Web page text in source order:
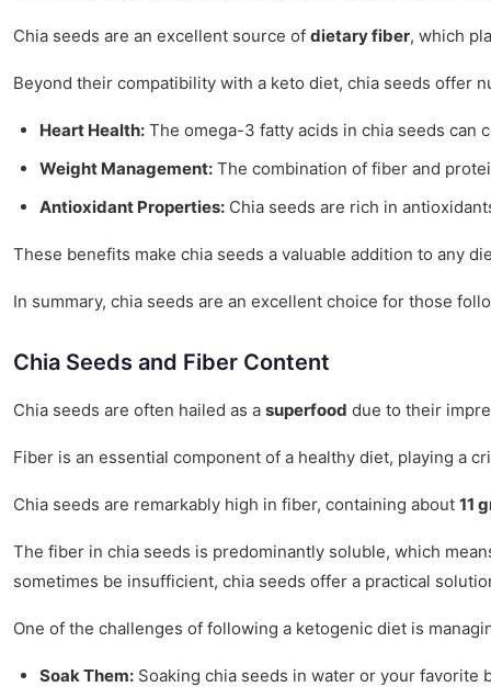
Chia seeds are an excellent source of dietary fiber, which
Beyond their compatibility with a keto diet, chia seeds offer
Heart Health: The omega-3 fatty acids in chia seeds can
Weight Management: The combination of fiber and
Antioxidant Properties: Chia seeds are rich in
These benefits make chia seeds a valuable addition to any
In summary, chia seeds are an excellent choice for those
Chia Seeds and Fiber Content
Chia seeds are often hailed as a superfood due to their
Fiber is an essential component of a healthy diet, playing a
Chia seeds are remarkably high in fiber, containing about 11
The fiber in chia seeds is predominantly soluble, which
sometimes be insufficient, chia seeds offer a practical
One of the challenges of following a ketogenic diet is
Soak Them: Soaking chia seeds in water or your